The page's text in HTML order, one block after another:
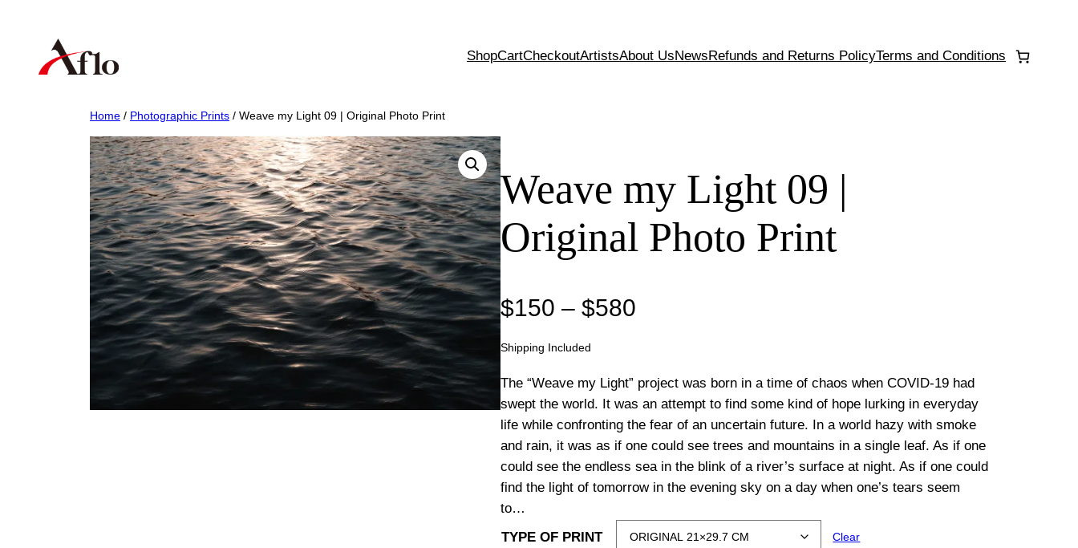
content
ShopCartCheckoutArtistsAbout UsNews Refunds and Returns PolicyTerms and Conditions
Home / Photographic Prints / Weave my Light 09 | Original Photo Print
Weave my Light 09 |
Original Photo Print
$150 – $580
i
c
e
r
a
Shipping Included
The “Weave my Light” project was born in a time of chaos when COVID-19 had
swept the world. It was an attempt to find some kind of hope lurking in everyday
life while confronting the fear of an uncertain future. In a world hazy with smoke
and rain, it was as if one could see trees and mountains in a single leaf. As if one
could see the endless sea in the blink of a river’s surface at night. As if one could
find the light of tomorrow in the evening sky on a day when one’s tears seem
to…
TYPE OF PRINT
Clear